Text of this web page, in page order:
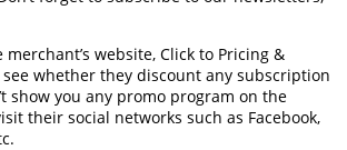
website, Click to Pricing &
whether they discount any subscription
show you any promo program on the
their social networks such as Facebook,